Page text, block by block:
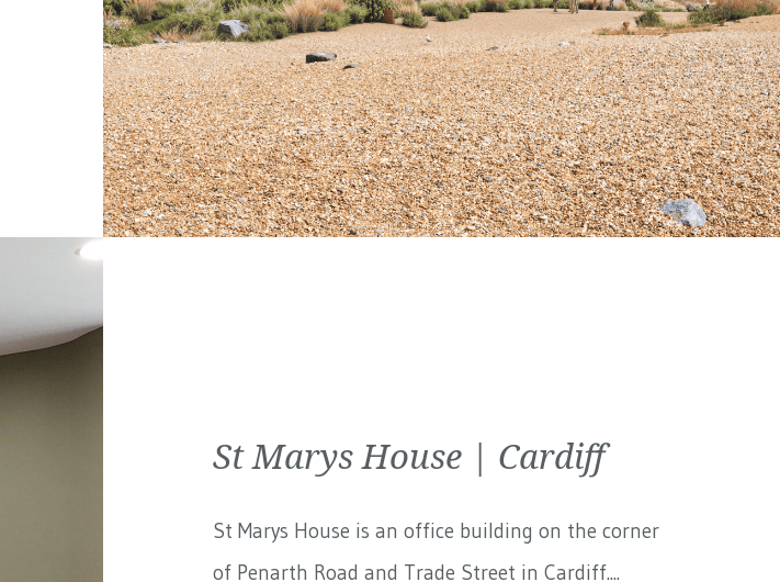
St Marys House | Cardiff
St Marys House is an office building on the corner
of Penarth Road and Trade Street in Cardiff....